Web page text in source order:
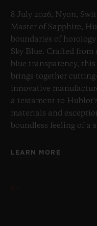
8 July 2026, Nyon,
Master of Sapphire,
boundaries of
Sky Blue. Crafted
blue transparency,
brings together
innovative
a testament to
materials and
boundless feeling of a
LEARN MORE